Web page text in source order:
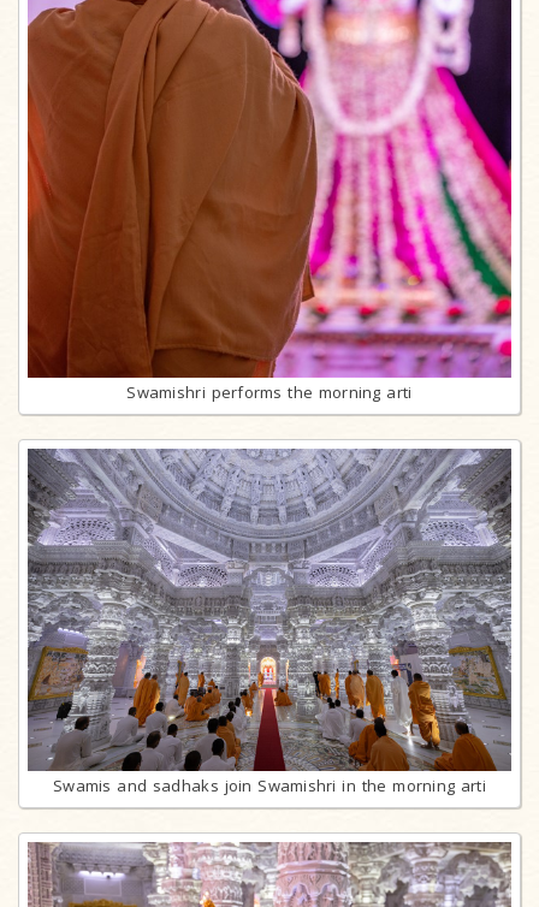
Swamishri performs the morning arti
Swamis and sadhaks join Swamishri in the morning arti